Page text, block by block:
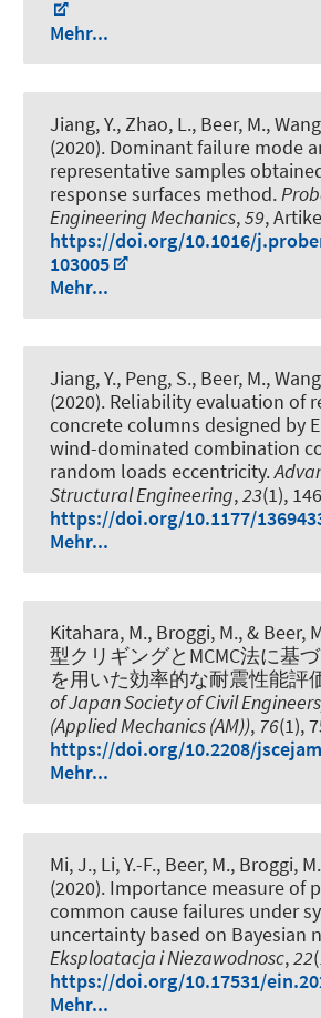
Mehr...
Jiang, Y., Zhao, L., Beer, M.,
(2020). Dominant failure mode
representative samples
response surfaces method.
Engineering Mechanics,59,
https://doi.org/10.1016/
103005
Mehr...
Jiang, Y., Peng, S., Beer, M.,
(2020). Reliability evaluation of
concrete columns designed by
wind-dominated combination
random loads eccentricity.
Structural Engineering,23(1),
https://doi.org/10.1177/
Mehr...
Kitahara, M., Broggi, M., & Beer,
型クリギングとMCMC法に基
を用いた効率的な耐震性能評
of Japan Society of Civil
(Applied Mechanics (AM)), 76(1),
https://doi.org/10.2208/
Mehr...
Mi, J., Li, Y.-F., Beer, M., Broggi,
(2020). Importance measure of
common cause failures under
uncertainty based on Bayesian
Eksploatacja i Niezawodnosc,22
https://doi.org/10.17531/
Mehr...